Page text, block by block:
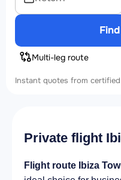
Multi-leg route
Instant quotes from
Private flight
Flight route Ibiza